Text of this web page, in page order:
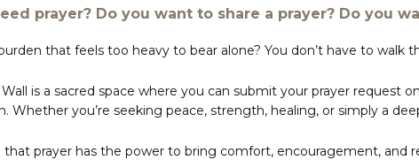
prayer? Do you want to share a prayer? Do you
that feels too heavy to bear alone? You don’t have to walk
Wall is a sacred space where you can submit your prayer request
Whether you’re seeking peace, strength, healing, or simply a
that prayer has the power to bring comfort, encouragement, and